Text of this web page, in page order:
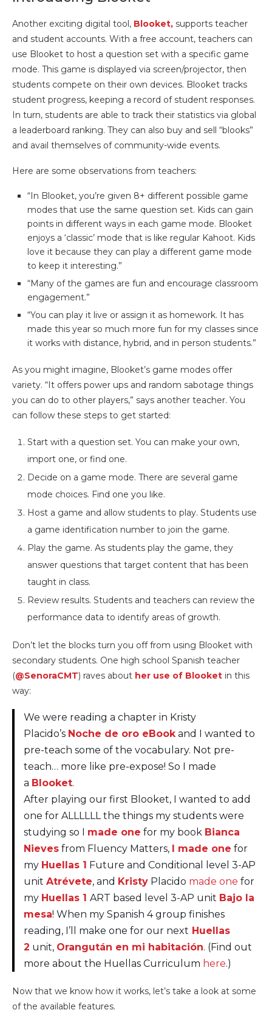
Another exciting digital tool, Blooket, supports teacher
and student accounts. With a free account, teachers can
use Blooket to host a question set with a specific game
mode. This game is displayed via screen/projector, then
students compete on their own devices. Blooket tracks
student progress, keeping a record of student responses.
In turn, students are able to track their statistics via global
a leaderboard ranking. They can also buy and sell “blooks”
and avail themselves of community-wide events.
Here are some observations from teachers:
“In Blooket, you’re given 8+ different possible game
modes that use the same question set. Kids can gain
points in different ways in each game mode. Blooket
enjoys a ‘classic’ mode that is like regular Kahoot. Kids
love it because they can play a different game mode
to keep it interesting.”
“Many of the games are fun and encourage classroom
engagement.”
“You can play it live or assign it as homework. It has
made this year so much more fun for my classes since
it works with distance, hybrid, and in person students.”
As you might imagine, Blooket’s game modes offer
variety. “It offers power ups and random sabotage things
you can do to other players,” says another teacher. You
can follow these steps to get started:
Start with a question set. You can make your own,
import one, or find one.
Decide on a game mode. There are several game
mode choices. Find one you like.
Host a game and allow students to play. Students use
a game identification number to join the game.
Play the game. As students play the game, they
answer questions that target content that has been
taught in class.
Review results. Students and teachers can review the
performance data to identify areas of growth.
Don’t let the blocks turn you off from using Blooket with
secondary students. One high school Spanish teacher
(@SenoraCMT) raves about her use of Blooket in this
way:
We were reading a chapter in Kristy
Placido’s Noche de oro eBookand I wanted to
pre-teach some of the vocabulary. Not pre-
teach… more like pre-expose! So I made
a Blooket.
After playing our first Blooket, I wanted to add
one for ALLLLLL the things my students were
studying so I made one for my book Bianca
Nieves from Fluency Matters, I made one for
my Huellas 1 Future and Conditional level 3-AP
unit Atrévete, and Kristy Placido made one for
my Huellas 1 ART based level 3-AP unit Bajo la
mesa! When my Spanish 4 group finishes
reading, I’ll make one for our next Huellas
2 unit, Orangután en mi habitación. (Find out
more about the Huellas Curriculum here.)
Now that we know how it works, let’s take a look at some
of the available features.